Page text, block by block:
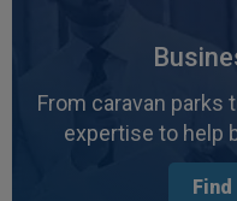
From caravan parks
expertise to help